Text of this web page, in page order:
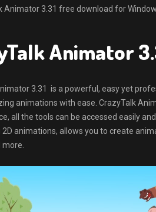
Animator 3.31 free download for
Animator
3.31 is a powerful, easy yet
animations with ease. CrazyTalk
all the tools can be accessed easily
animations, allows you to create